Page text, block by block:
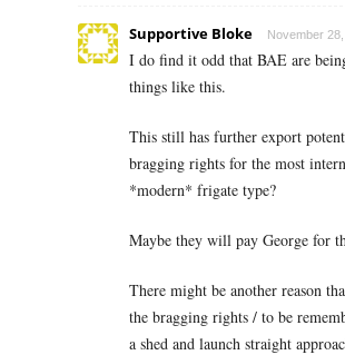
Supportive Bloke November
I do find it odd that BAE are
things like this.
This still has further export
bragging rights for the most
*modern* frigate type?
Maybe they will pay George for
There might be another reason
the bragging rights / to be
a shed and launch straight